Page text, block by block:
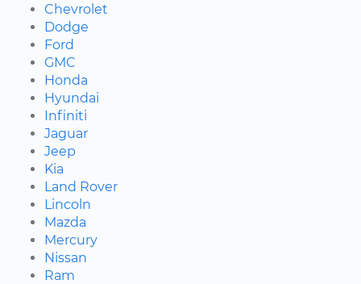
Chevrolet
Dodge
Ford
GMC
Honda
Hyundai
Infiniti
Jaguar
Jeep
Kia
Land Rover
Lincoln
Mazda
Mercury
Nissan
Ram